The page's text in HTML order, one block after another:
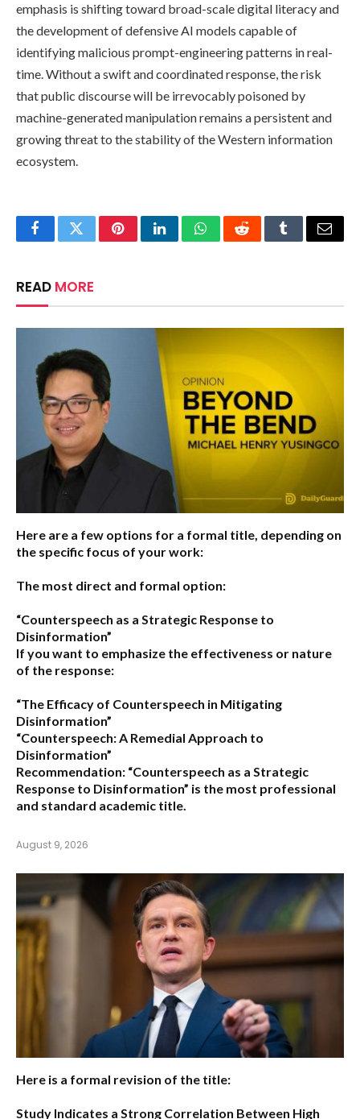
emphasis is shifting toward broad-scale digital literacy and
the development of defensive AI models capable of
identifying malicious prompt-engineering patterns in real-
time. Without a swift and coordinated response, the risk
that public discourse will be irrevocably poisoned by
machine-generated manipulation remains a persistent and
growing threat to the stability of the Western information
ecosystem.
FacebookTwitterPinterestLinkedInWhatsAppRedditTumblrEmail
READ MORE
Here are a few options for a formal title, depending on
the specific focus of your work:
The most direct and formal option:
“Counterspeech as a Strategic Response to
Disinformation”
If you want to emphasize the effectiveness or nature
of the response:
“The Efficacy of Counterspeech in Mitigating
Disinformation”
“Counterspeech: A Remedial Approach to
Disinformation”
Recommendation: “Counterspeech as a Strategic
Response to Disinformation” is the most professional
and standard academic title.
August 9, 2026
Here is a formal revision of the title:
Study Indicates a Strong Correlation Between High